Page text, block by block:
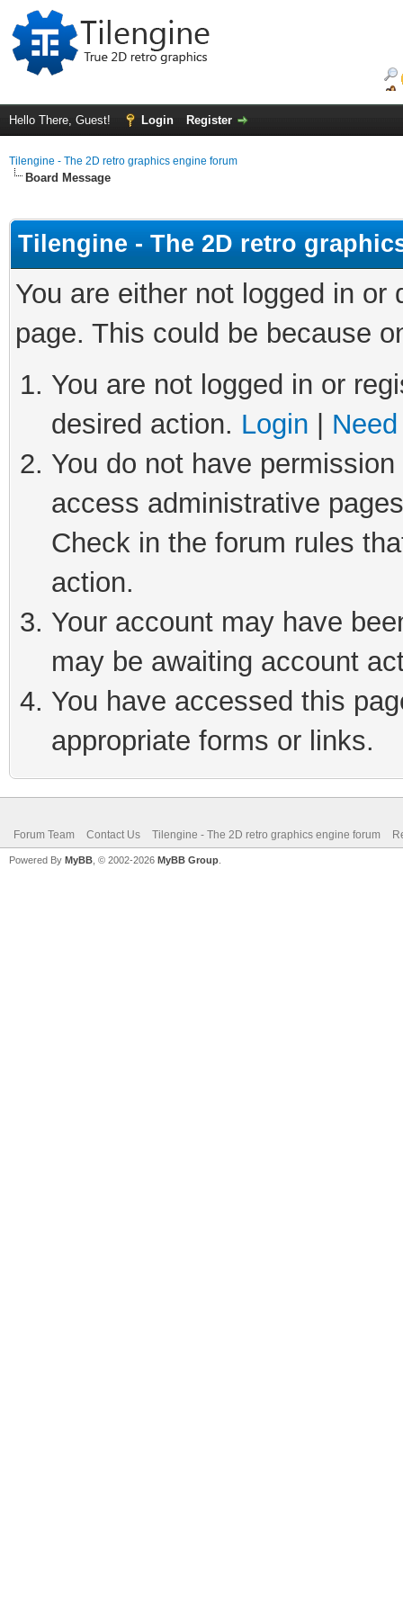
Hello There, Guest! Login Register
Tilengine - The 2D retro graphics engine forum
Board Message
Tilengine - The 2D retro
You are either not logged in
page. This could be because
You are not logged in or
desired action. Login
You do not have
access administrative
Check in the forum rules
action.
Your account may have
may be awaiting account
You have accessed this
appropriate forms or links.
Forum Team Contact Us Tilengine - The 2D retro graphics engine forum
Powered By MyBB , © 2002-2026 MyBB Group